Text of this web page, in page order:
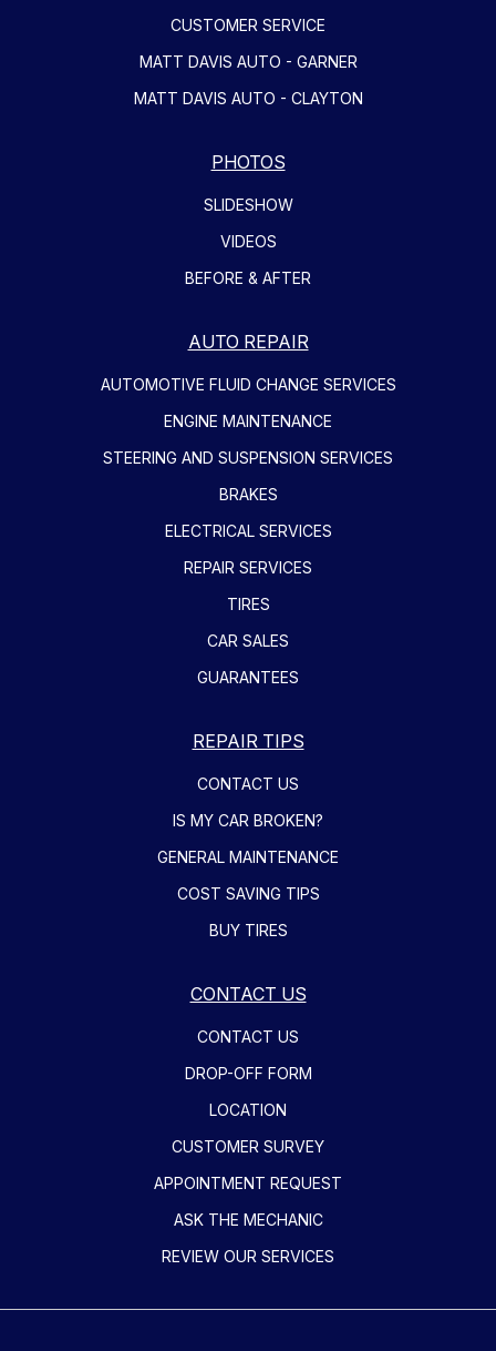
CUSTOMER SERVICE
MATT DAVIS AUTO - GARNER
MATT DAVIS AUTO - CLAYTON
PHOTOS
SLIDESHOW
VIDEOS
BEFORE & AFTER
AUTO REPAIR
AUTOMOTIVE FLUID CHANGE SERVICES
ENGINE MAINTENANCE
STEERING AND SUSPENSION SERVICES
BRAKES
ELECTRICAL SERVICES
REPAIR SERVICES
TIRES
CAR SALES
GUARANTEES
REPAIR TIPS
CONTACT US
IS MY CAR BROKEN?
GENERAL MAINTENANCE
COST SAVING TIPS
BUY TIRES
CONTACT US
CONTACT US
DROP-OFF FORM
LOCATION
CUSTOMER SURVEY
APPOINTMENT REQUEST
ASK THE MECHANIC
REVIEW OUR SERVICES